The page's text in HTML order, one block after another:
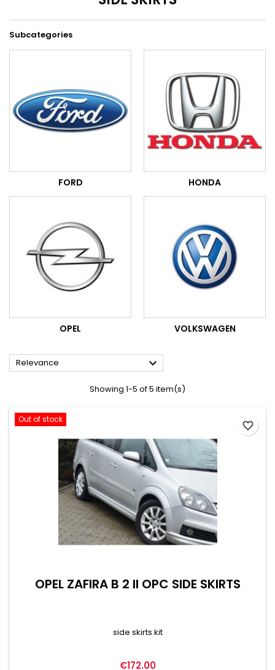
Subcategories
FORD HONDA
OPEL VOLKSWAGEN
Relevance 
Showing 1-5 of 5 item(s)
Out of stock
OPEL ZAFIRA B 2 II OPC SIDE SKIRTS
side skirts kit
Price
€172.00
favorite_border